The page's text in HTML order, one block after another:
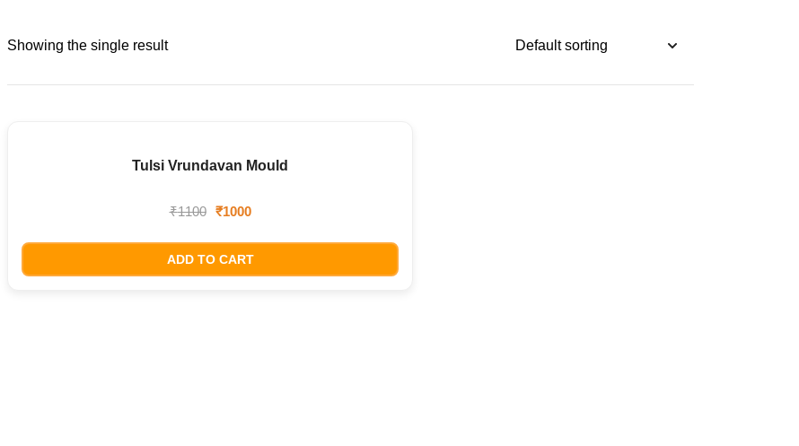
Showing the single result
Tulsi Vrundavan Mould
₹1100 ₹1000
ADD TO CART